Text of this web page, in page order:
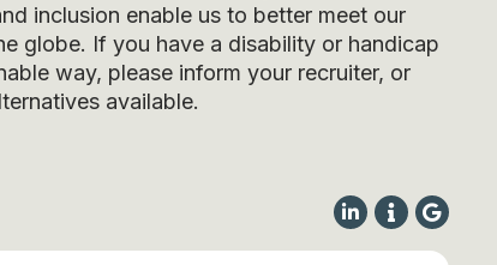
inclusion enable us to better meet our
globe. If you have a disability or handicap
way, please inform your recruiter, or
available.